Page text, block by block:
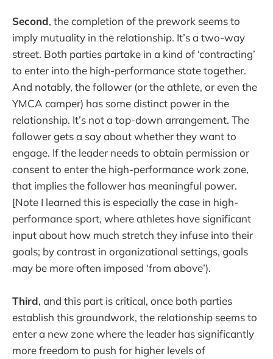
Second, the completion of the prework seems to
imply mutuality in the relationship. It’s a two-way
street. Both parties partake in a kind of ‘contracting’
to enter into the high-performance state together.
And notably, the follower (or the athlete, or even the
YMCA camper) has some distinct power in the
relationship. It’s not a top-down arrangement. The
follower gets a say about whether they want to
engage. If the leader needs to obtain permission or
consent to enter the high-performance work zone,
that implies the follower has meaningful power.
[Note I learned this is especially the case in high-
performance sport, where athletes have significant
input about how much stretch they infuse into their
goals; by contrast in organizational settings, goals
may be more often imposed ‘from above’).
Third, and this part is critical, once both parties
establish this groundwork, the relationship seems to
enter a new zone where the leader has significantly
more freedom to push for higher levels of